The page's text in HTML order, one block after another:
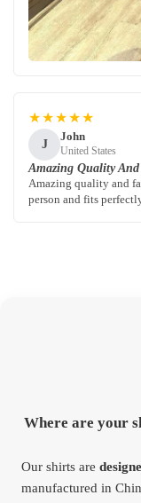
★★★★★
J
John
United States
Amazing Quality
Amazing quality and
person and fits
Where are your
Our shirts are
manufactured in